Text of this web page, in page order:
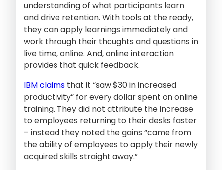
understanding of what participants learn
and drive retention. With tools at the ready,
they can apply learnings immediately and
work through their thoughts and questions in
live time, online. And, online interaction
provides that quick feedback.
IBM claims that it “saw $30 in increased
productivity” for every dollar spent on online
training. They did not attribute the increase
to employees returning to their desks faster
– instead they noted the gains “came from
the ability of employees to apply their newly
acquired skills straight away.”